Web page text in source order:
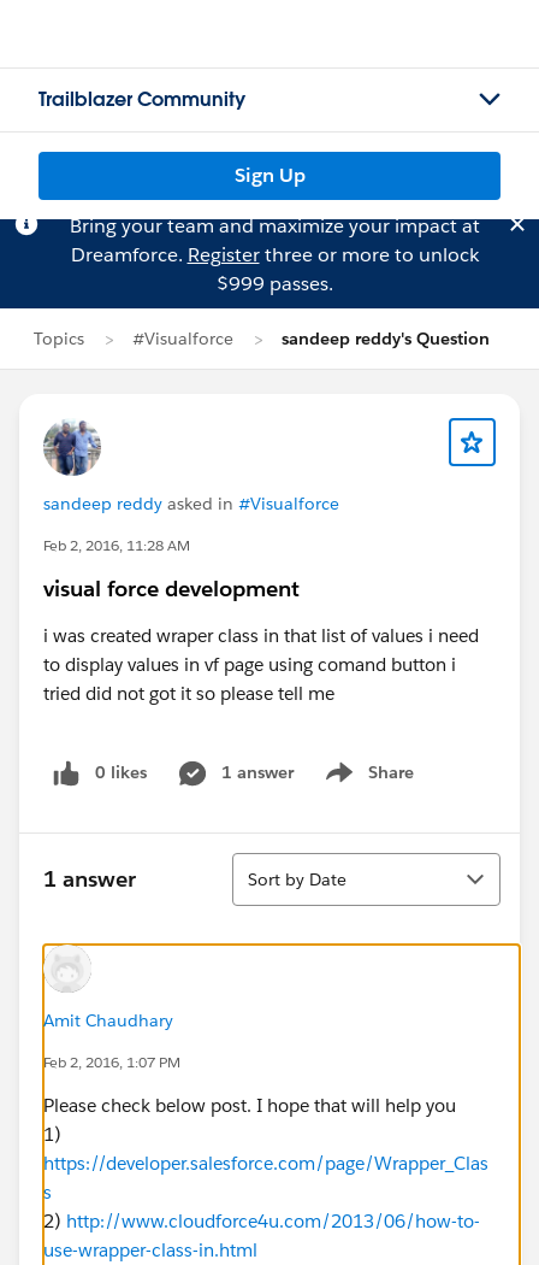
Trailblazer Community
Sign Up
Bring your team and maximize your impact at
Dreamforce. Registerthree or more to unlock
$999 passes.
Topics #Visualforce sandeep reddy's Question
sandeep reddy asked in #Visualforce
Feb 2, 2016, 11:28 AM
visual force development
i was created wraper class in that list of values i need
to display values in vf page using comand button i
tried did not got it so please tell me
0 likes 1 answer Share
Show menu
1 answer
Sort
Sort by Date
Amit Chaudhary
Feb 2, 2016, 1:07 PM
Please check below post. I hope that will help you
1)
https://developer.salesforce.com/page/Wrapper_Clas
s
2) http://www.cloudforce4u.com/2013/06/how-to-
use-wrapper-class-in.html